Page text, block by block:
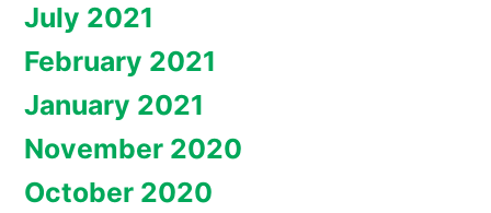
July 2021
February 2021
January 2021
November 2020
October 2020